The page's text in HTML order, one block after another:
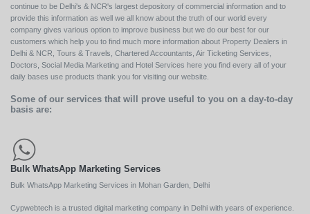
continue to be Delhi's & NCR's largest depository of commercial information and to
provide this information as well we all know about the truth of our world every
company gives various option to improve business but we do our best for our
customers which help you to find much more information about Property Dealers in
Delhi & NCR, Tours & Travels, Chartered Accountants, Air Ticketing Services,
Doctors, Social Media Marketing and Hotel Services here you find every all of your
daily bases use products thank you for visiting our website.
Some of our services that will prove useful to you on a day-to-day
basis are:
Bulk WhatsApp Marketing Services
Bulk WhatsApp Marketing Services in Mohan Garden, Delhi
Cypwebtech is a trusted digital marketing company in Delhi with years of experience.